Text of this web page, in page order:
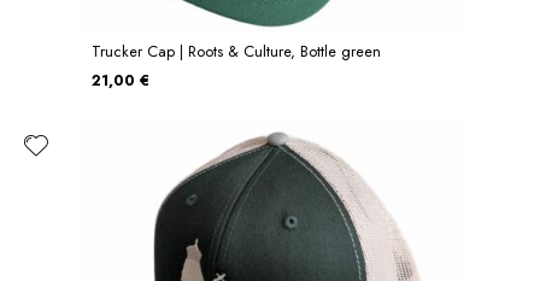
Trucker Cap | Roots & Culture, Bottle green
21,00 €